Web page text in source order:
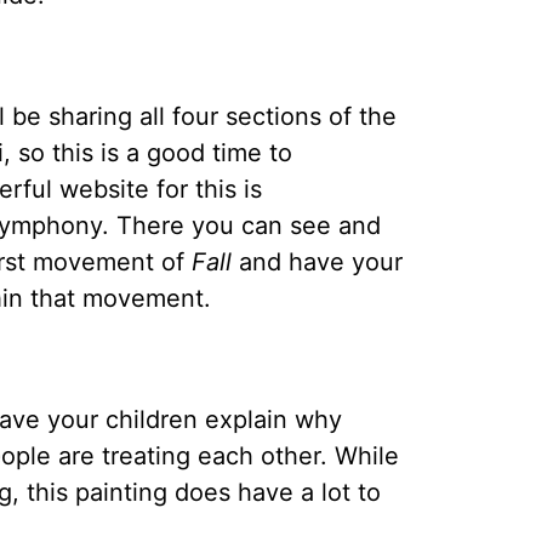
sharing all four sections of the
so this is a good time to
website for this is
There you can see and
movement of Fall and have your
that movement.
your children explain why
are treating each other. While
this painting does have a lot to